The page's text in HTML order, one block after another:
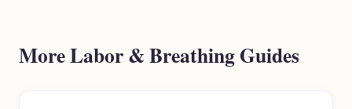
More Labor & Breathing Guides